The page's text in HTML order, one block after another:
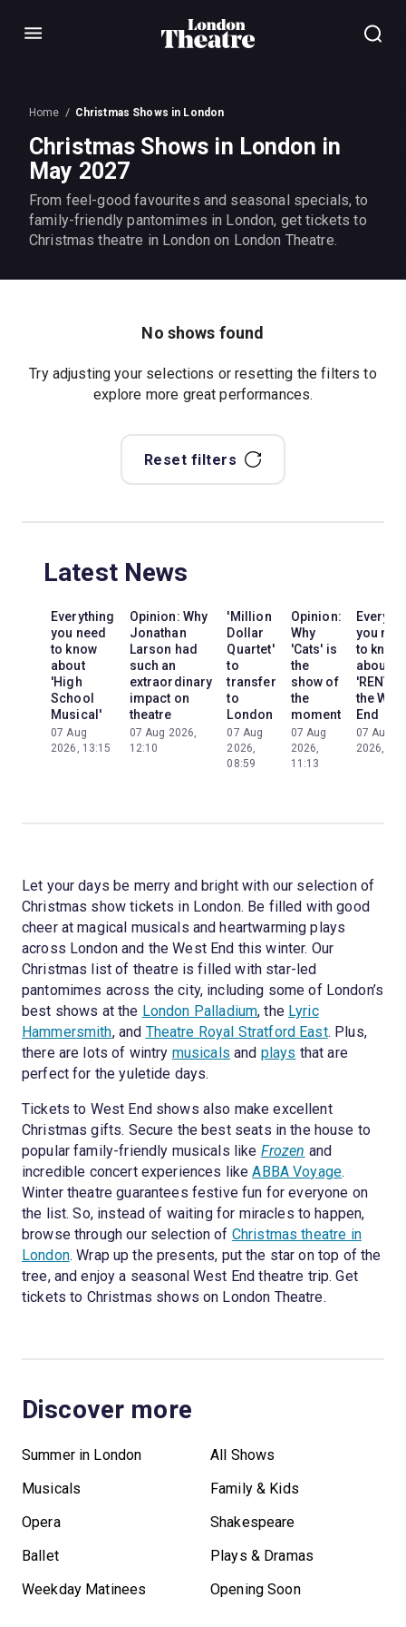
Menu
Home Christmas Shows in London
Christmas Shows in London in
May 2027
From feel-good favourites and seasonal specials, to
family-friendly pantomimes in London, get tickets to
Christmas theatre in London on London Theatre.
No shows found
Try adjusting your selections or resetting the filters to
explore more great performances.
Reset filters
Latest News
Everything
you need
to know
about
'High
School
Musical'
07 Aug
2026, 13:15
Opinion: Why
Jonathan
Larson had
such an
extraordinary
impact on
theatre
07 Aug 2026,
12:10
'Million
Dollar
Quartet'
to
transfer
to
London
07 Aug
2026,
08:59
Opinion:
Why
'Cats' is
the
show of
the
moment
07 Aug
2026,
11:13
you
to know
about
'RENT'
the
End
07 Aug
2026,
Let your days be merry and bright with our selection of
Christmas show tickets in London. Be filled with good
cheer at magical musicals and heartwarming plays
across London and the West End this winter. Our
Christmas list of theatre is filled with star-led
pantomimes across the city, including some of London’s
best shows at the London Palladium, the Lyric
Hammersmith, and Theatre Royal Stratford East. Plus,
there are lots of wintry musicals and plays that are
perfect for the yuletide days.
Tickets to West End shows also make excellent
Christmas gifts. Secure the best seats in the house to
popular family-friendly musicals like Frozen and
incredible concert experiences likeABBA Voyage.
Winter theatre guarantees festive fun for everyone on
the list. So, instead of waiting for miracles to happen,
browse through our selection of Christmas theatre in
London. Wrap up the presents, put the star on top of the
tree, and enjoy a seasonal West End theatre trip. Get
tickets to Christmas shows on London Theatre.
Discover more
Summer in London
All Shows
Musicals
Family & Kids
Opera
Shakespeare
Ballet
Plays & Dramas
Weekday Matinees
Opening Soon